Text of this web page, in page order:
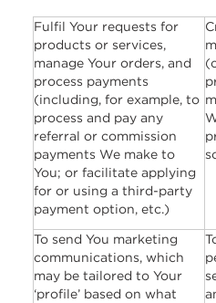
Fulfil Your requests for
products or services,
manage Your orders, and
process payments
(including, for example, to
process and pay any
referral or commission
payments We make to
You; or facilitate applying
for or using a third-party
payment option, etc.)
To send You marketing
communications, which
may be tailored to Your
‘profile’ based on what